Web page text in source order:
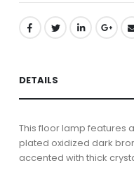
DETAILS
This floor lamp features
plated oxidized dark
accented with thick